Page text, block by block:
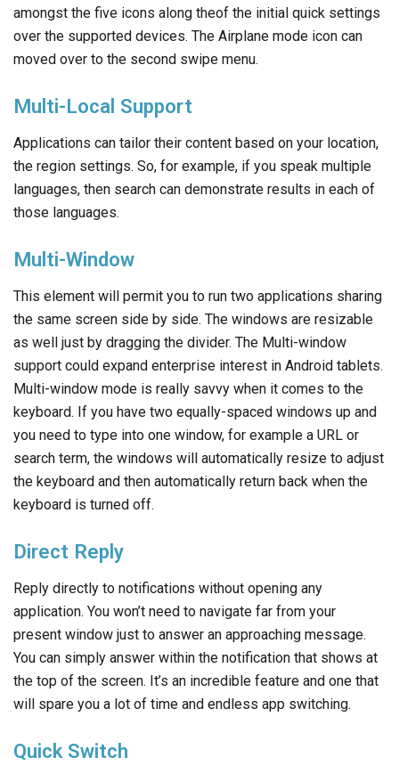
amongst the five icons along theof the initial quick settings
over the supported devices. The Airplane mode icon can
moved over to the second swipe menu.
Multi-Local Support
Applications can tailor their content based on your location,
the region settings. So, for example, if you speak multiple
languages, then search can demonstrate results in each of
those languages.
Multi-Window
This element will permit you to run two applications sharing
the same screen side by side. The windows are resizable
as well just by dragging the divider. The Multi-window
support could expand enterprise interest in Android tablets.
Multi-window mode is really savvy when it comes to the
keyboard. If you have two equally-spaced windows up and
you need to type into one window, for example a URL or
search term, the windows will automatically resize to adjust
the keyboard and then automatically return back when the
keyboard is turned off.
Direct Reply
Reply directly to notifications without opening any
application. You won’t need to navigate far from your
present window just to answer an approaching message.
You can simply answer within the notification that shows at
the top of the screen. It’s an incredible feature and one that
will spare you a lot of time and endless app switching.
Quick Switch